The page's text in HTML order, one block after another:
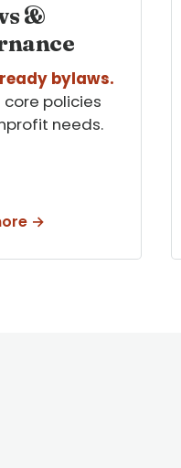
&
bylaws.
core policies
needs.
→